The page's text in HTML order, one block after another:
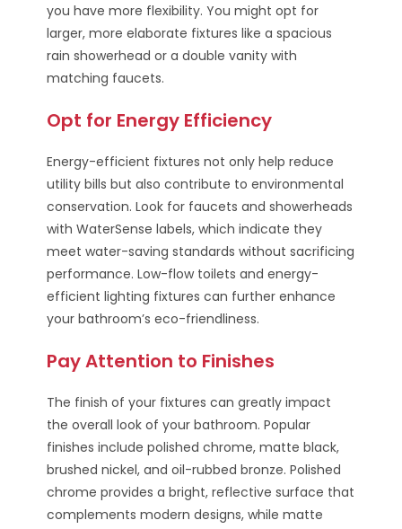
you have more flexibility. You might opt for
larger, more elaborate fixtures like a spacious
rain showerhead or a double vanity with
matching faucets.
Opt for Energy Efficiency
Energy-efficient fixtures not only help reduce
utility bills but also contribute to environmental
conservation. Look for faucets and showerheads
with WaterSense labels, which indicate they
meet water-saving standards without sacrificing
performance. Low-flow toilets and energy-
efficient lighting fixtures can further enhance
your bathroom’s eco-friendliness.
Pay Attention to Finishes
The finish of your fixtures can greatly impact
the overall look of your bathroom. Popular
finishes include polished chrome, matte black,
brushed nickel, and oil-rubbed bronze. Polished
chrome provides a bright, reflective surface that
complements modern designs, while matte